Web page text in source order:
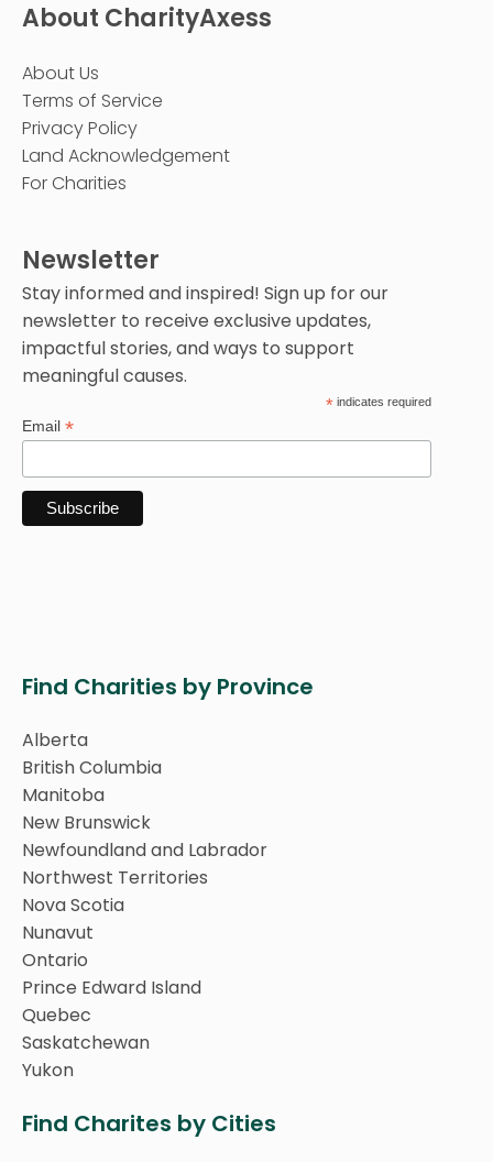
About CharityAxess
About Us
Terms of Service
Privacy Policy
Land Acknowledgement
For Charities
Newsletter
Stay informed and inspired! Sign up for our
newsletter to receive exclusive updates,
impactful stories, and ways to support
meaningful causes.
* indicates required
Email *
Find Charities by Province
Alberta
British Columbia
Manitoba
New Brunswick
Newfoundland and Labrador
Northwest Territories
Nova Scotia
Nunavut
Ontario
Prince Edward Island
Quebec
Saskatchewan
Yukon
Find Charites by Cities